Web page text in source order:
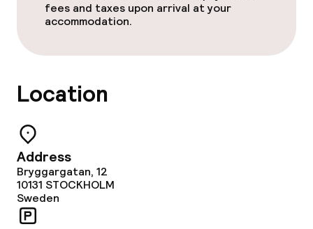
Laundry service
Business facilities
Conference room
Policies
Non-smoking throughout
fees and taxes upon arrival at your
accommodation.
Location
Address
Bryggargatan, 12
10131 STOCKHOLM
Sweden